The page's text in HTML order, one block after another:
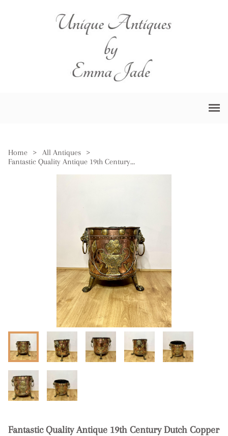
Home > All Antiques
>
Fantastic Quality Antique 19th Century Dutch Copper & Brass Coal Bucket
Fantastic Quality Antique 19th Century Dutch Copper